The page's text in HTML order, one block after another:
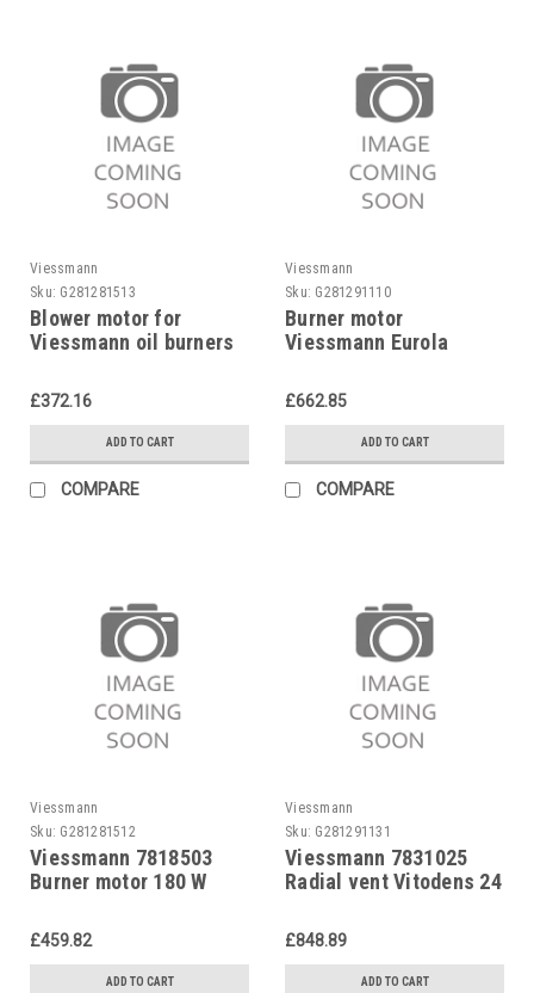
Viessmann
Sku: G281281513
Blower motor for
Viessmann oil burners
£372.16
ADD TO CART
COMPARE
Viessmann
Sku: G281291110
Burner motor
Viessmann Eurola
£662.85
ADD TO CART
COMPARE
Viessmann
Sku: G281281512
Viessmann 7818503
Burner motor 180 W
£459.82
ADD TO CART
Viessmann
Sku: G281291131
Viessmann 7831025
Radial vent Vitodens 24
£848.89
ADD TO CART